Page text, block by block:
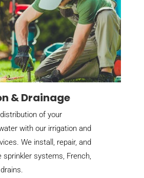
& Drainage
of your
with our irrigation and
We install, repair, and
sprinkler systems, French,